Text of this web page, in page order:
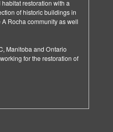
restoration with a
of historic buildings in
Rocha community as well
Manitoba and Ontario
for the restoration of